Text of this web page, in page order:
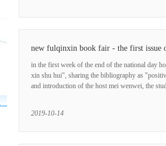
new fulqinxin book fair - the first issue
in the first week of the end of the national day
xin shu hui", sharing the bibliography as
and introduction of the host mei wenwei, the
2019-10-14